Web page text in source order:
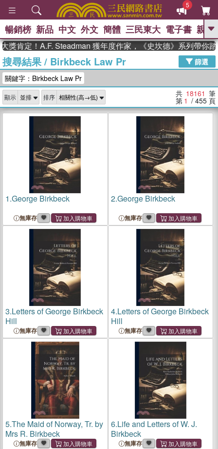
5
GO
熱搜： 東野圭吾 高希均教授回憶錄
、 The Odyssey 、 父親節 、 花開錦
李登輝時代 、 數學女孩：黎曼猜想
、
如果歷史是一
群喵 、 臺灣漫遊錄
暢銷榜 新品 中文 外文 簡體 三民東大 電子書 親子
定！A.F. Steadman 獲年度作家，《史坎德》系列帶你踏上熱
搜尋結果/ Birkbeck Law Pr
篩選
關鍵字：Birkbeck Law Pr
顯示 排序 共 18161 筆
第 1 / 455 頁
1.George Birkbeck
無庫存
2.George Birkbeck
無庫存
3.Letters of George Birkbeck
Hill
無庫存
4.Letters of George Birkbeck
Hill
無庫存
5.The Maid of Norway, Tr. by
Mrs R. Birkbeck
無庫存
6.Life and Letters of W. J.
Birkbeck
無庫存